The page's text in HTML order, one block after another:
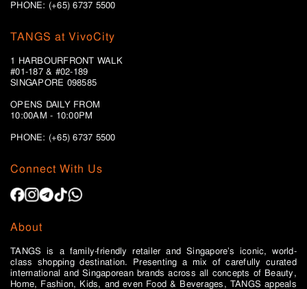
PHONE: (+65) 6737 5500
Connect With Us
About
TANGS is a family-friendly retailer and Singapore’s iconic, world-
class shopping destination. Presenting a mix of carefully curated
international and Singaporean brands across all concepts of Beauty,
Home, Fashion, Kids, and even Food & Beverages, TANGS appeals
TANGS at VivoCity
1 HARBOURFRONT WALK
#01-187 & #02-189
SINGAPORE 098585
OPENS DAILY FROM
10:00AM - 10:00PM
PHONE: (+65)6737 5500